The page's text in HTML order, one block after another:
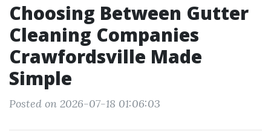
Choosing Between Gutter
Cleaning Companies
Crawfordsville Made
Simple
Posted on 2026-07-18 01:06:03